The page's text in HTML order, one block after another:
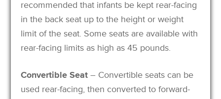
recommended that infants be kept rear-facing
in the back seat up to the height or weight
limit of the seat. Some seats are available with
rear-facing limits as high as 45 pounds.
Convertible Seat – Convertible seats can be
used rear-facing, then converted to forward-